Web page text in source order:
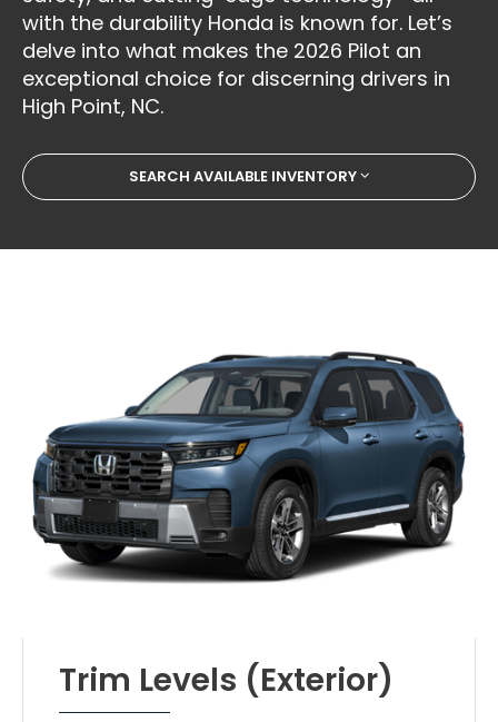
with the durability Honda is known for. Let’s
delve into what makes the 2026 Pilot an
exceptional choice for discerning drivers in
High Point, NC.
SEARCH AVAILABLE INVENTORY
Trim Levels (Exterior)